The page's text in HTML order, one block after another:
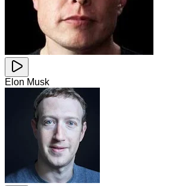
Elon Musk